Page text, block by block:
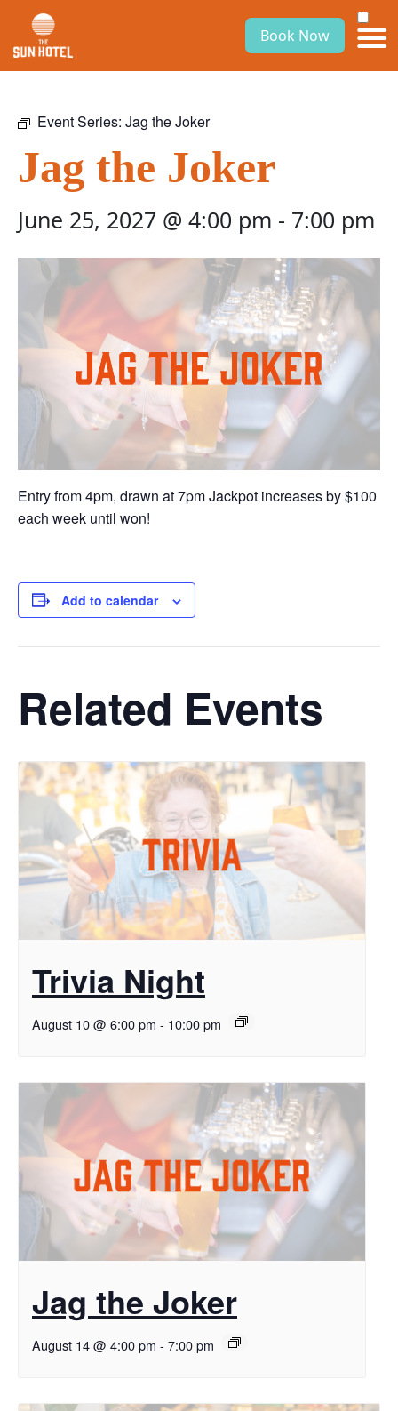
Book Now
Event Series: Jag the Joker
Jag the Joker
June 25, 2027 @ 4:00 pm - 7:00 pm
Entry from 4pm, drawn at 7pm Jackpot increases by $100
each week until won!
Add to calendar
Related Events
Trivia Night
August 10 @ 6:00 pm - 10:00 pm
Jag the Joker
August 14 @ 4:00 pm - 7:00 pm